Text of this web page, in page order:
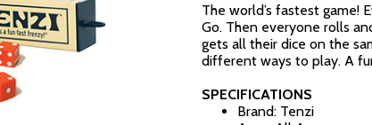
The world’s fastest game!
Go. Then everyone rolls
gets all their dice on the
different ways to play. A
SPECIFICATIONS
Brand: Tenzi